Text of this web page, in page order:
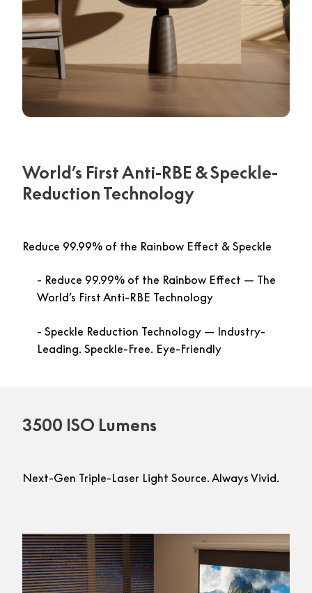
World’s First Anti-RBE & Speckle-
Reduction Technology
Reduce 99.99% of the Rainbow Effect & Speckle
Reduce 99.99% of the Rainbow Effect — The
World’s First Anti-RBE Technology
Speckle Reduction Technology— Industry-
Leading. Speckle-Free. Eye-Friendly
3500 ISO Lumens
Next-Gen Triple-Laser Light Source. Always Vivid.